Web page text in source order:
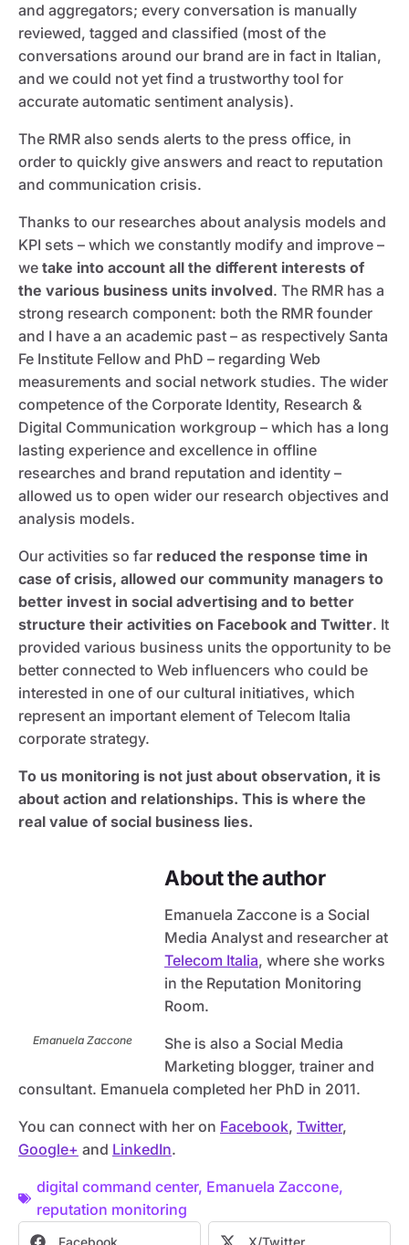
and aggregators; every conversation is manually
reviewed, tagged and classified (most of the
conversations around our brand are in fact in Italian,
and we could not yet find a trustworthy tool for
accurate automatic sentiment analysis).
The RMR also sends alerts to the press office, in
order to quickly give answers and react to reputation
and communication crisis.
Thanks to our researches about analysis models and
KPI sets – which we constantly modify and improve –
we take into account all the different interests of
the various business units involved. The RMR has a
strong research component: both the RMR founder
and I have a an academic past – as respectively Santa
Fe Institute Fellow and PhD – regarding Web
measurements and social network studies. The wider
competence of the Corporate Identity, Research &
Digital Communication workgroup – which has a long
lasting experience and excellence in offline
researches and brand reputation and identity –
allowed us to open wider our research objectives and
analysis models.
Our activities so far reduced the response time in
case of crisis, allowed our community managers to
better invest in social advertising and to better
structure their activities on Facebook and Twitter. It
provided various business units the opportunity to be
better connected to Web influencers who could be
interested in one of our cultural initiatives, which
represent an important element of Telecom Italia
corporate strategy.
To us monitoring is not just about observation, it is
about action and relationships. This is where the
real value of social business lies.
Emanuela Zaccone
About the author
Emanuela Zaccone is a Social
Media Analyst and researcher at
Telecom Italia, where she works
in the Reputation Monitoring
Room.
She is also a Social Media
Marketing blogger, trainer and
consultant. Emanuela completed her PhD in 2011.
You can connect with her on Facebook, Twitter,
Google+ and LinkedIn.
digital command center, Emanuela Zaccone,
reputation monitoring
Facebook X/Twitter